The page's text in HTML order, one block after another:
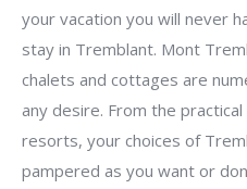
your vacation you will never
stay in Tremblant. Mont
chalets and cottages are
any desire. From the
resorts, your choices of
pampered as you want or